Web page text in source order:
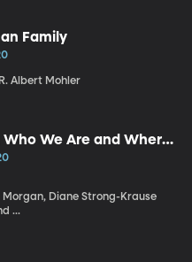
Family
Albert Mohler
Who We Are and Where
Diane Strong-Krause
...